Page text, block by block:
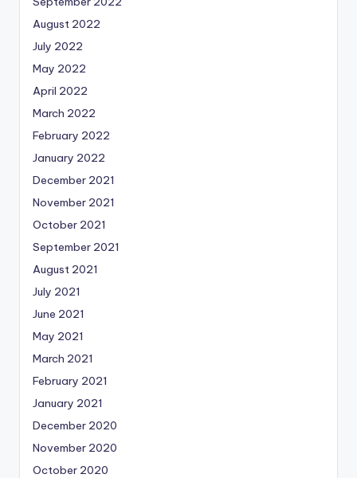
August 2022
July 2022
May 2022
April 2022
March 2022
February 2022
January 2022
December 2021
November 2021
October 2021
September 2021
August 2021
July 2021
June 2021
May 2021
March 2021
February 2021
January 2021
December 2020
November 2020
October 2020